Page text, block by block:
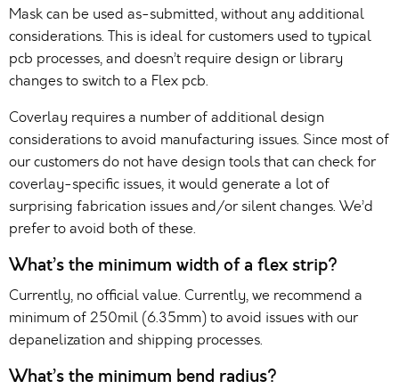
Mask can be used as-submitted, without any additional
considerations. This is ideal for customers used to typical
pcb processes, and doesn’t require design or library
changes to switch to a Flex pcb.
Coverlay requires a number of additional design
considerations to avoid manufacturing issues. Since most of
our customers do not have design tools that can check for
coverlay-specific issues, it would generate a lot of
surprising fabrication issues and/or silent changes. We’d
prefer to avoid both of these.
What’s the minimum width of a flex strip?
Currently, no official value. Currently, we recommend a
minimum of 250mil (6.35mm) to avoid issues with our
depanelization and shipping processes.
What’s the minimum bend radius?